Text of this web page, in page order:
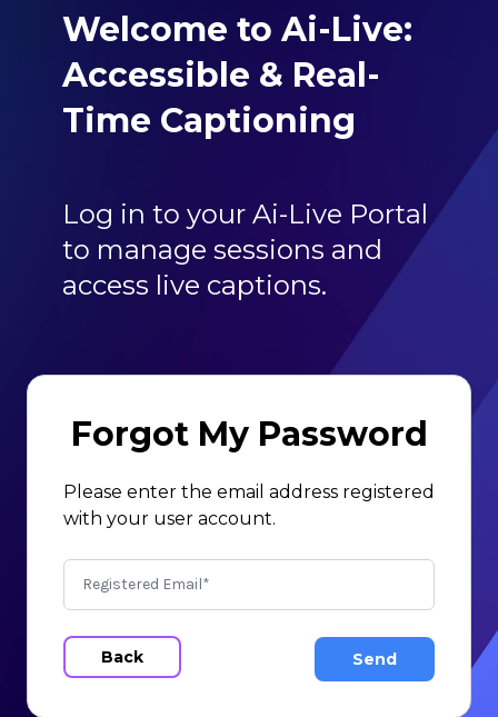
Welcome to Ai-Live:
Accessible & Real-
Time Captioning
Log in to your Ai-Live Portal
to manage sessions and
access live captions.
Forgot My Password
Please enter the email address registered
with your user account.
Back